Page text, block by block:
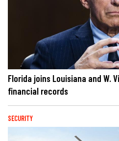
Florida joins Louisiana and W.
financial records
SECURITY